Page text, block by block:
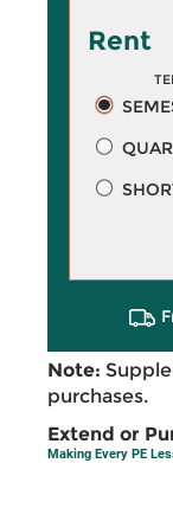
Rent
Note:
purchases.
Extend or
Making Every PE